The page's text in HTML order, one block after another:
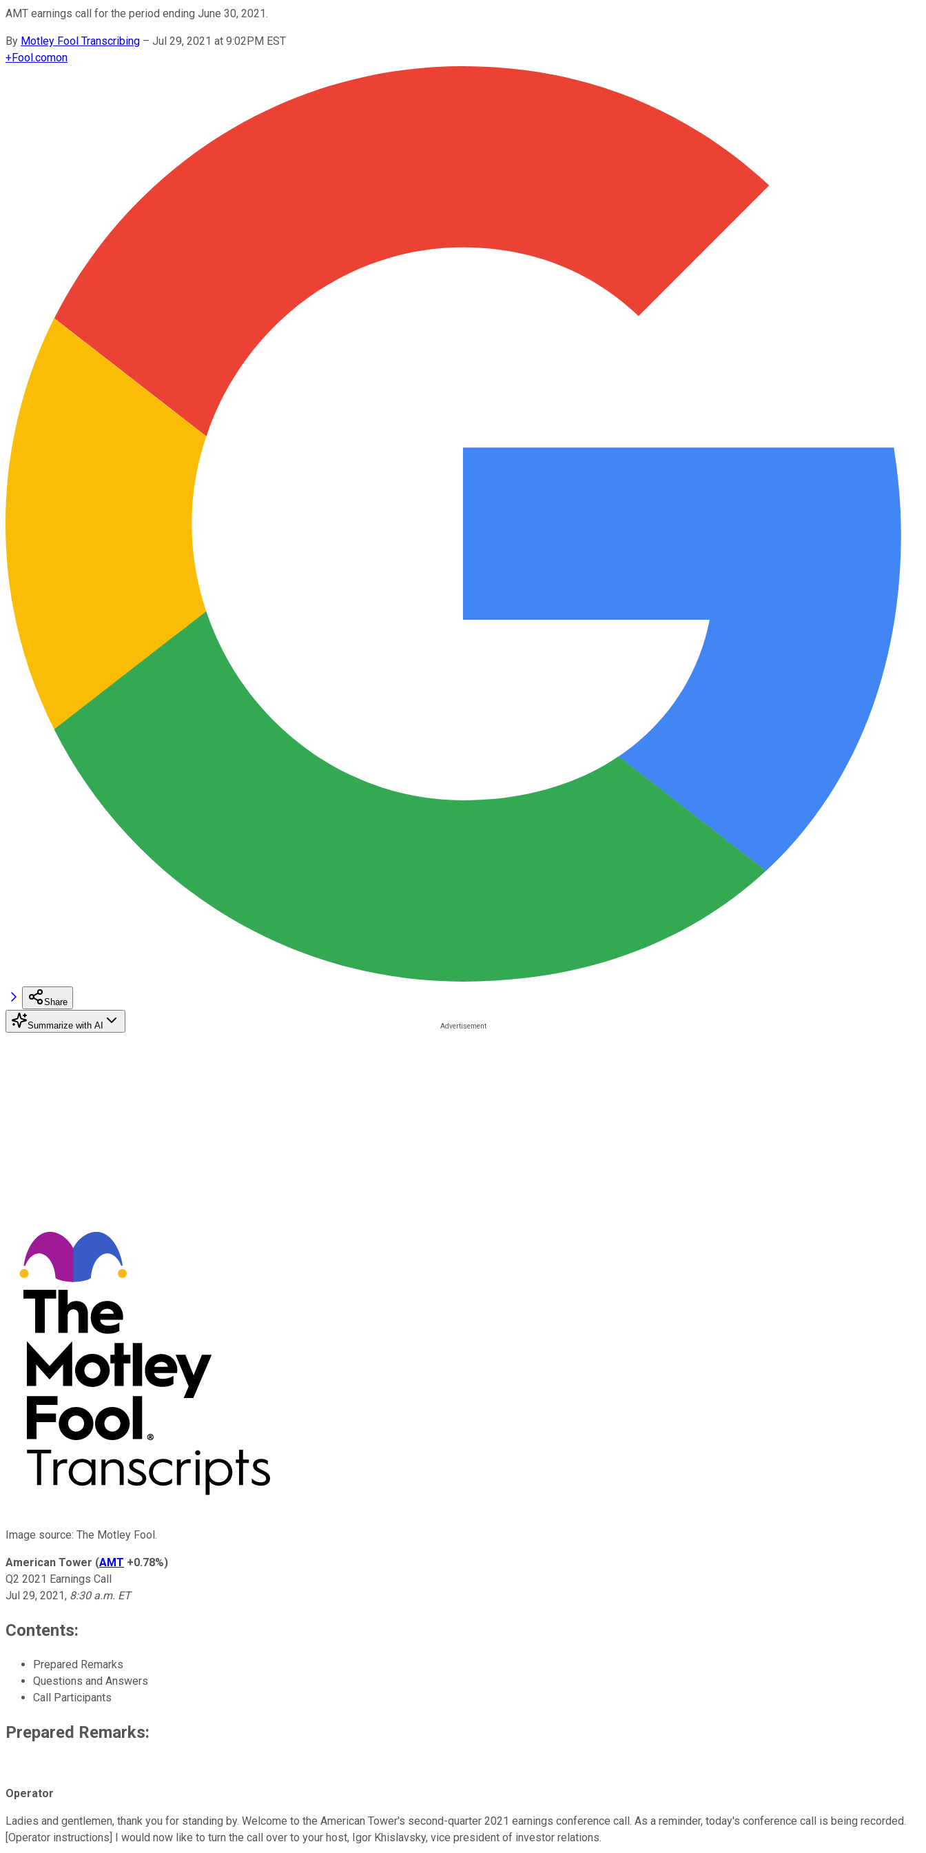
AMT earnings call for the period ending June 30, 2021.
By Motley Fool Transcribing – Jul 29, 2021 at 9:02PM EST
+Fool.comon
Share
Summarize with AI
Image source: The Motley Fool.
American Tower (AMT +0.78%)
Q2 2021 Earnings Call
Jul 29, 2021, 8:30 a.m. ET
Contents:
Prepared Remarks
Questions and Answers
Call Participants
Prepared Remarks:
Operator
Ladies and gentlemen, thank you for standing by. Welcome to the American Tower's second-quarter 2021 earnings conference call. As a reminder, today's conference call is being recorded.
[Operator instructions] I would now like to turn the call over to your host, Igor Khislavsky, vice president of investor relations.